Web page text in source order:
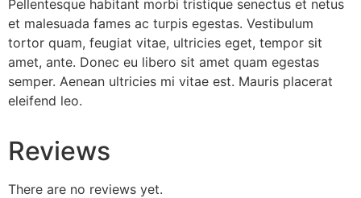
Pellentesque habitant morbi tristique senectus et netus
et malesuada fames ac turpis egestas. Vestibulum
tortor quam, feugiat vitae, ultricies eget, tempor sit
amet, ante. Donec eu libero sit amet quam egestas
semper. Aenean ultricies mi vitae est. Mauris placerat
eleifend leo.
Reviews
There are no reviews yet.